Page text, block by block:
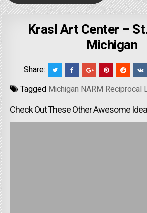
Krasl Art Center –
Michigan
Share:
Tagged Michigan NARM Reciprocal
Check Out These Other Awesome